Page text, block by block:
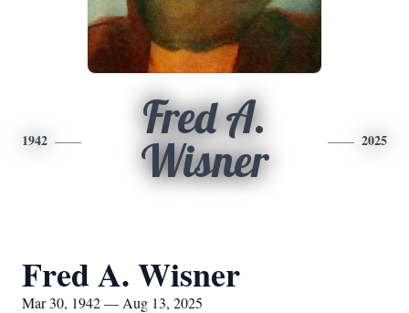
1942
Fred A.
Wisner
2025
Fred A. Wisner
Mar 30, 1942 — Aug 13, 2025